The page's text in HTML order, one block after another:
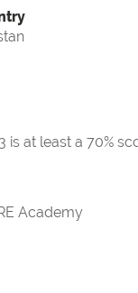
at least a 70%
Academy